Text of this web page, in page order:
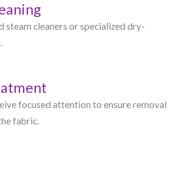
steam cleaners or specialized dry-
focused attention to ensure removal
fabric.